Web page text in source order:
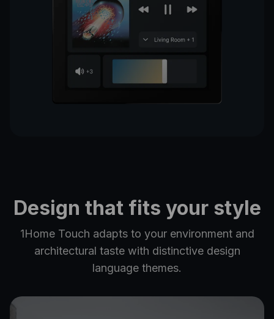
Design that fits your style
1Home Touch adapts to your environment and
architectural taste with distinctive design
language themes.